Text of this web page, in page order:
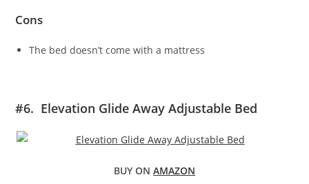
Cons
The bed doesn’t come with a mattress
#6. Elevation Glide Away Adjustable Bed
BUY ON AMAZON